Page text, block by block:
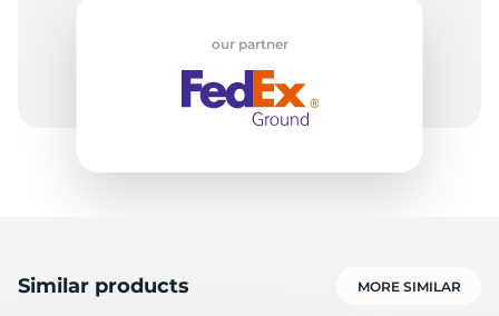
our partner
Similar products MORE SIMILAR